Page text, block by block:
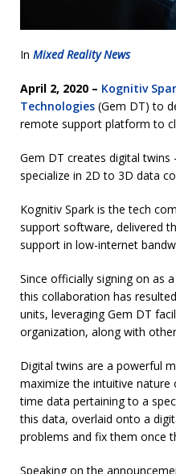
In Mixed Reality News
April 2, 2020 – Kognitiv
Technologies (Gem DT) to
remote support platform to
Gem DT creates digital
specialize in 2D to 3D data
Kognitiv Spark is the tech
support software, delivered
support in low-internet
Since officially signing on as
this collaboration has
units, leveraging Gem DT
organization, along with
Digital twins are a powerful
maximize the intuitive nature
time data pertaining to a
this data, overlaid onto a
problems and fix them once
Speaking on the